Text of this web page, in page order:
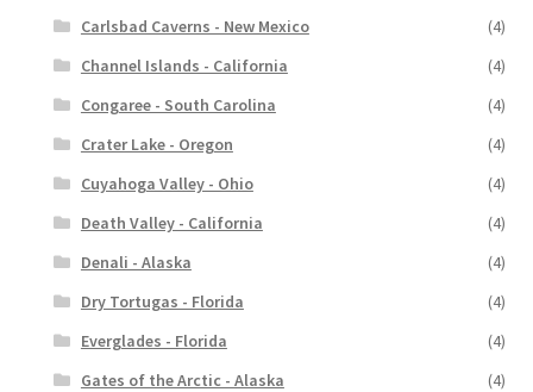
Carlsbad Caverns - New Mexico
(4)
Channel Islands - California
(4)
Congaree - South Carolina
(4)
Crater Lake - Oregon
(4)
Cuyahoga Valley - Ohio
(4)
Death Valley - California
(4)
Denali - Alaska
(4)
Dry Tortugas - Florida
(4)
Everglades - Florida
(4)
Gates of the Arctic - Alaska
(4)